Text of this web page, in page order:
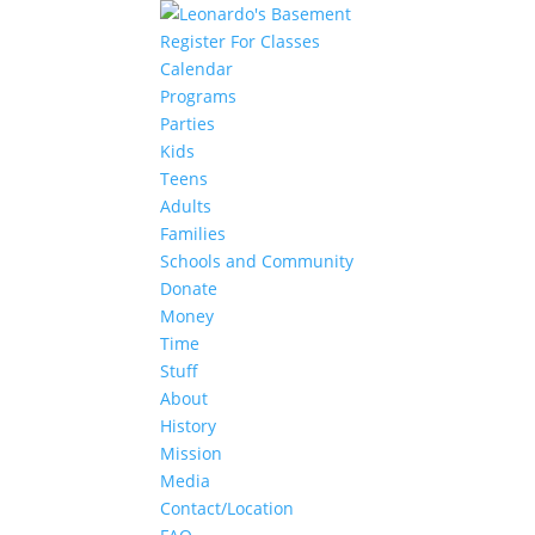
Register For Classes
Calendar
Programs
Parties
Kids
Teens
Adults
Families
Schools and Community
Donate
Money
Time
Stuff
About
History
Mission
Media
Contact/Location